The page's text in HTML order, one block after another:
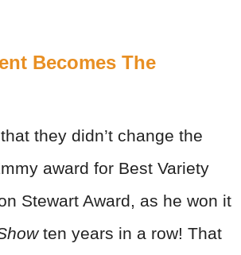
Becomes The
they didn’t change the
award for Best Variety
Stewart Award, as he won it
ten years in a row! That